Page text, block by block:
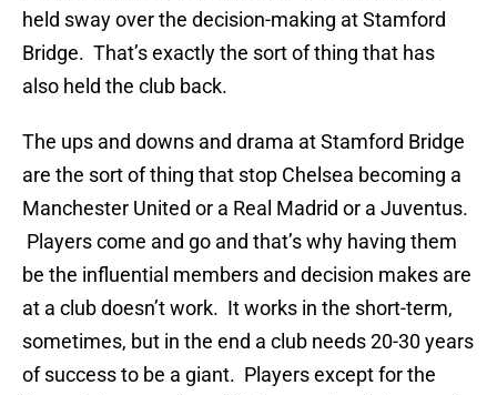
held sway over the decision-making at Stamford
Bridge. That’s exactly the sort of thing that has
also held the club back.
The ups and downs and drama at Stamford Bridge
are the sort of thing that stop Chelsea becoming a
Manchester United or a Real Madrid or a Juventus.
Players come and go and that’s why having them
be the influential members and decision makes are
at a club doesn’t work. It works in the short-term,
sometimes, but in the end a club needs 20-30 years
of success to be a giant. Players except for the